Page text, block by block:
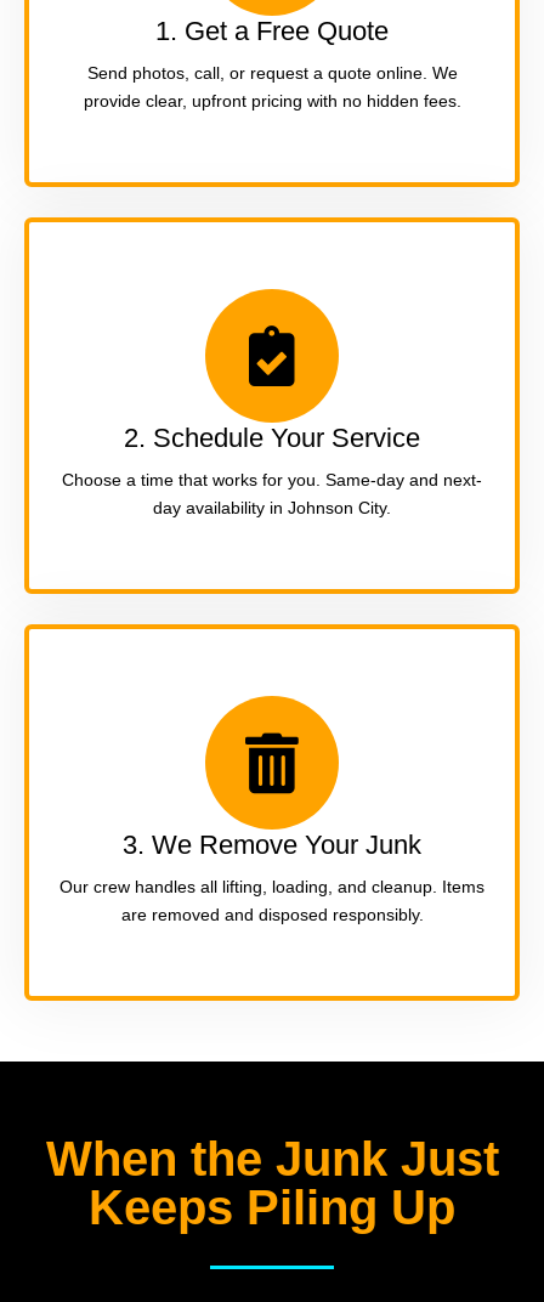
1. Get a Free Quote
Send photos, call, or request a quote online. We
provide clear, upfront pricing with no hidden fees.
2. Schedule Your Service
Choose a time that works for you. Same-day and next-
day availability in Johnson City.
3. We Remove Your Junk
Our crew handles all lifting, loading, and cleanup. Items
are removed and disposed responsibly.
When the Junk Just
Keeps Piling Up